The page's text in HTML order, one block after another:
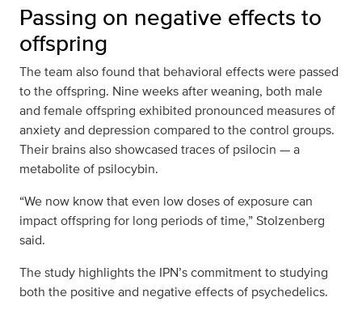
Passing on negative effects to
offspring
The team also found that behavioral effects were passed
to the offspring. Nine weeks after weaning, both male
and female offspring exhibited pronounced measures of
anxiety and depression compared to the control groups.
Their brains also showcased traces of psilocin — a
metabolite of psilocybin.
“We now know that even low doses of exposure can
impact offspring for long periods of time,” Stolzenberg
said.
The study highlights the IPN’s commitment to studying
both the positive and negative effects of psychedelics.